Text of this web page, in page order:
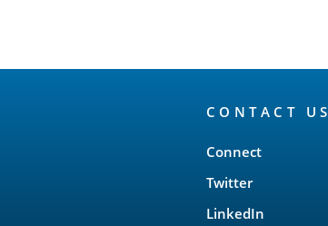
CONTACT US
Connect
Twitter
LinkedIn